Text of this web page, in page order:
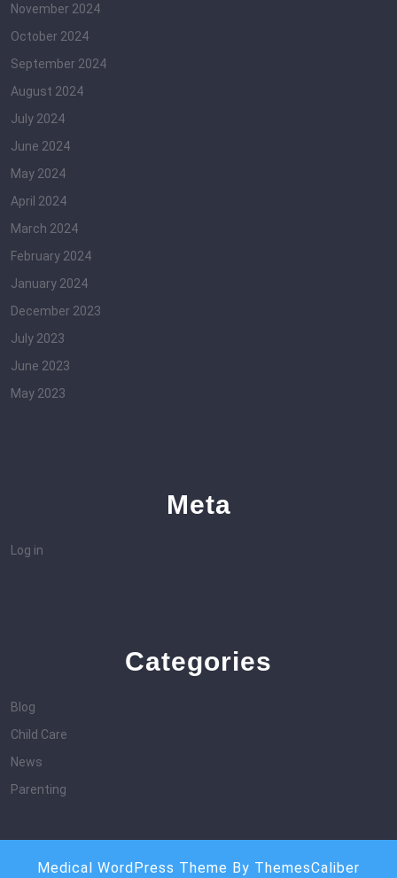
November 2024
October 2024
September 2024
August 2024
July 2024
June 2024
May 2024
April 2024
March 2024
February 2024
January 2024
December 2023
July 2023
June 2023
May 2023
Meta
Log in
Categories
Blog
Child Care
News
Parenting
Medical WordPress Theme By ThemesCaliber